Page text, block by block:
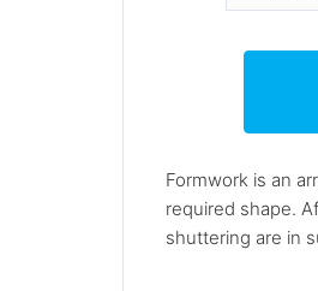
Formwork is an
required shape.
shuttering are in